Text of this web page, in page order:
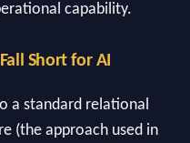
capability.
Short for AI
a standard relational
(the approach used in